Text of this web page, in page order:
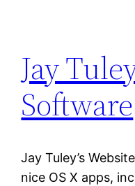
Jay
Software
Jay Tuley’s
nice OS X apps,